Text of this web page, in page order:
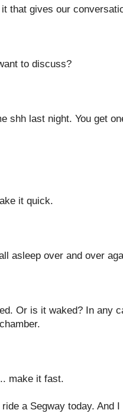
that gives our
to discuss?
shh last night. You get
it quick.
asleep over and over
Or is it waked? In any
make it fast.
a Segway today. And